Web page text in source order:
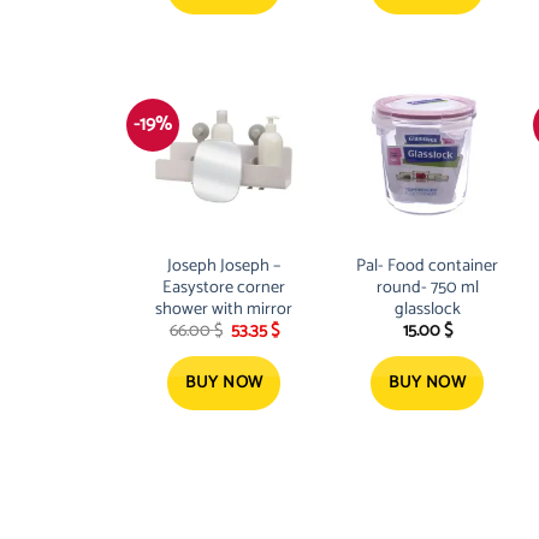
-19%
Joseph Joseph –
Easystore corner
shower with mirror
66.00$ Original
price
was:
66.00 $.
53.35$Current
53.35 $.
BUY NOW
Pal- Food container
round- 750 ml
glasslock
15.00$
BUY NOW